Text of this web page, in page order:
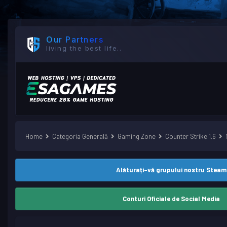
Our Partners
living the best life..
Home Categoria Generală Gaming Zone Counter Strike 1.6
Alăturați-vă grupului nostru Steam
Conturi Oficiale de Social Media